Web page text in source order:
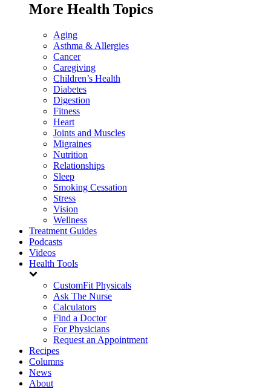
More Health Topics
Aging
Asthma & Allergies
Cancer
Caregiving
Children’s Health
Diabetes
Digestion
Fitness
Heart
Joints and Muscles
Migraines
Nutrition
Relationships
Sleep
Smoking Cessation
Stress
Vision
Wellness
Treatment Guides
Podcasts
Videos
Health Tools
CustomFit Physicals
Ask The Nurse
Calculators
Find a Doctor
For Physicians
Request an Appointment
Recipes
Columns
News
About